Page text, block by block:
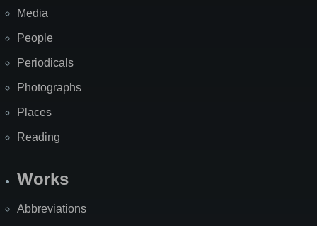
Media
People
Periodicals
Photographs
Places
Reading
Works
Abbreviations